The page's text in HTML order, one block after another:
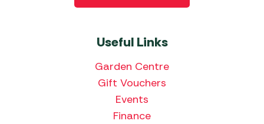
Useful Links
Garden Centre
Gift Vouchers
Events
Finance